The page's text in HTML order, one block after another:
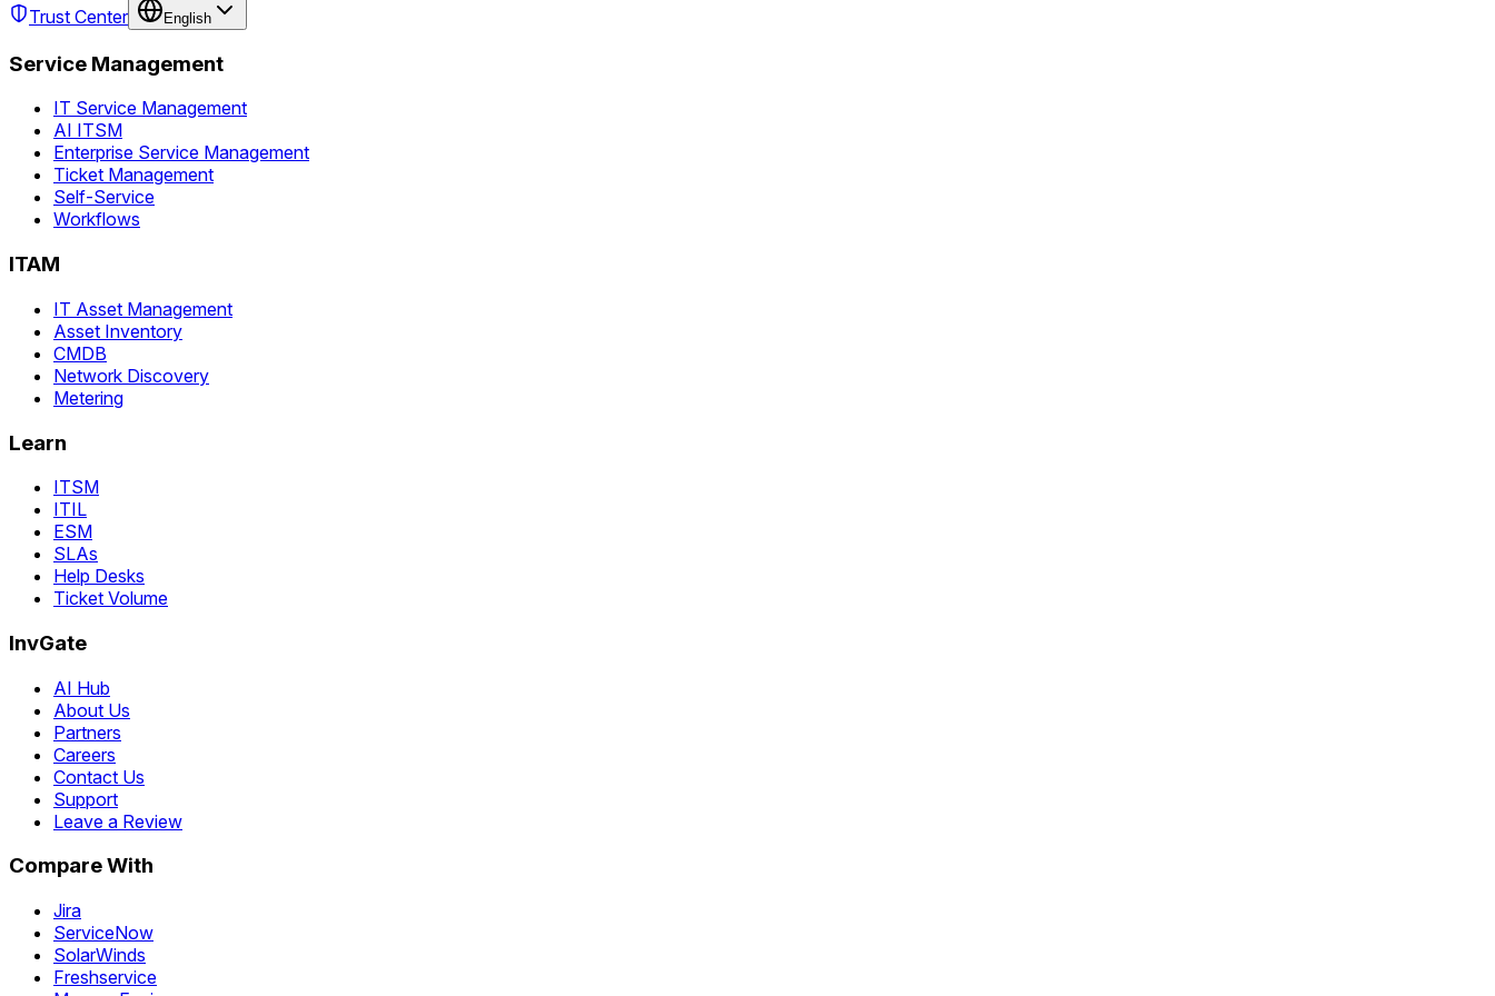
Trust Center English
Service Management
IT Service Management
AI ITSM
Enterprise Service Management
Ticket Management
Self-Service
Workflows
ITAM
IT Asset Management
Asset Inventory
CMDB
Network Discovery
Metering
Learn
ITSM
ITIL
ESM
SLAs
Help Desks
Ticket Volume
InvGate
AI Hub
About Us
Partners
Careers
Contact Us
Support
Leave a Review
Compare With
Jira
ServiceNow
SolarWinds
Freshservice